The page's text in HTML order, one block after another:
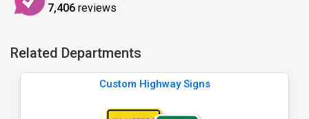
7,406 reviews
Related Departments
Custom Highway Signs